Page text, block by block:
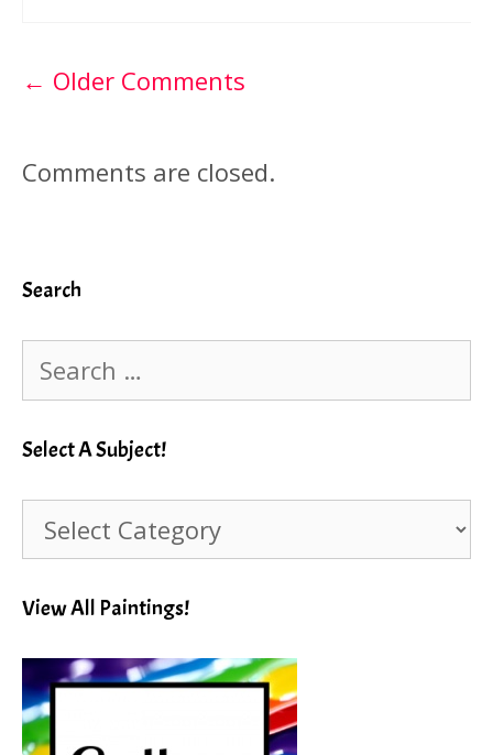
Comment
← Older Comments
Comments are closed.
Search
for:
Select A Subject!
View All Paintings!